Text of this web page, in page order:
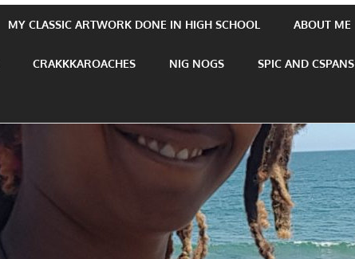
MY CLASSIC ARTWORK DONE IN HIGH SCHOOL ABOUT ME
CRAKKKAROACHES NIG NOGS SPIC AND CSPANS